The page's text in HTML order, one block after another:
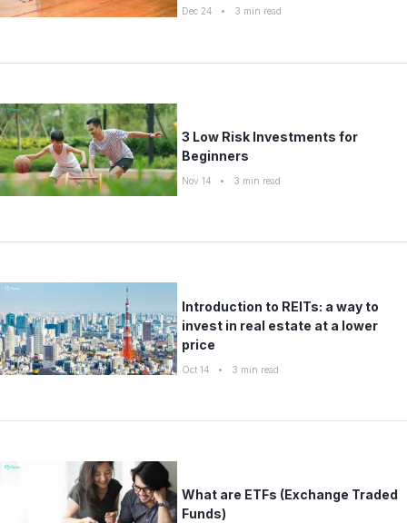
Dec 24
• 3 min read
3 Low Risk Investments for
Beginners
Nov 14 • 3 min read
Introduction to REITs: a way to
invest in real estate at a lower
price
Oct 14 • 3 min read
What are ETFs (Exchange Traded
Funds)